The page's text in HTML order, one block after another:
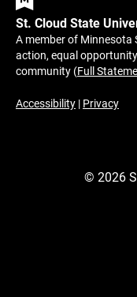
St. Cloud State
A member of
action, equal
community (Full
Accessibility | Privacy
© 2026